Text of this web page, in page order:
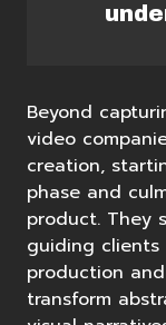
Beyond
video
creation,
phase and
product. They
guiding
production
transform